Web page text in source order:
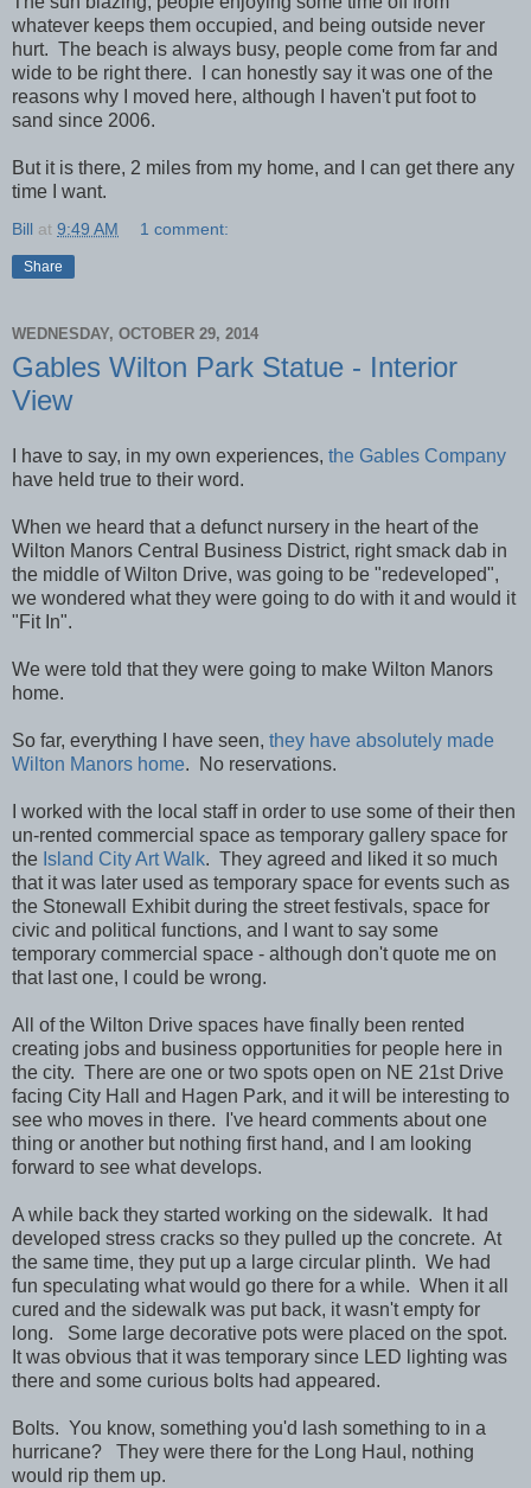
whatever keeps them occupied, and being outside never
hurt. The beach is always busy, people come from far and
wide to be right there. I can honestly say it was one of the
reasons why I moved here, although I haven't put foot to
sand since 2006.
But it is there, 2 miles from my home, and I can get there any
time I want.
Bill at 9:49 AM 1 comment:
Share
WEDNESDAY, OCTOBER 29, 2014
Gables Wilton Park Statue - Interior
View
I have to say, in my own experiences, the Gables Company
have held true to their word.
When we heard that a defunct nursery in the heart of the
Wilton Manors Central Business District, right smack dab in
the middle of Wilton Drive, was going to be "redeveloped",
we wondered what they were going to do with it and would it
"Fit In".
We were told that they were going to make Wilton Manors
home.
So far, everything I have seen, they have absolutely made
Wilton Manors home. No reservations.
I worked with the local staff in order to use some of their then
un-rented commercial space as temporary gallery space for
the Island City Art Walk. They agreed and liked it so much
that it was later used as temporary space for events such as
the Stonewall Exhibit during the street festivals, space for
civic and political functions, and I want to say some
temporary commercial space - although don't quote me on
that last one, I could be wrong.
All of the Wilton Drive spaces have finally been rented
creating jobs and business opportunities for people here in
the city. There are one or two spots open on NE 21st Drive
facing City Hall and Hagen Park, and it will be interesting to
see who moves in there. I've heard comments about one
thing or another but nothing first hand, and I am looking
forward to see what develops.
A while back they started working on the sidewalk. It had
developed stress cracks so they pulled up the concrete. At
the same time, they put up a large circular plinth. We had
fun speculating what would go there for a while. When it all
cured and the sidewalk was put back, it wasn't empty for
long. Some large decorative pots were placed on the spot.
It was obvious that it was temporary since LED lighting was
there and some curious bolts had appeared.
Bolts. You know, something you'd lash something to in a
hurricane? They were there for the Long Haul, nothing
would rip them up.